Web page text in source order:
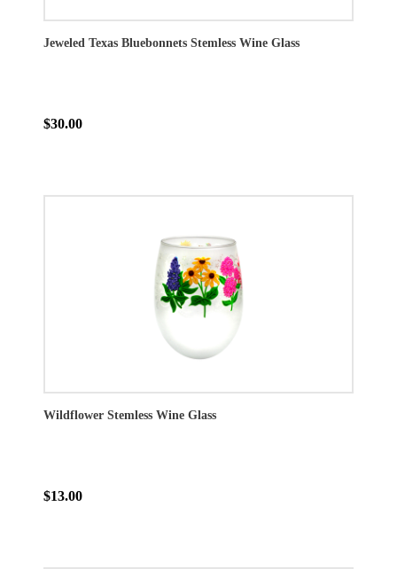
Jeweled Texas Bluebonnets Stemless Wine Glass
$30.00
Wildflower Stemless Wine Glass
$13.00